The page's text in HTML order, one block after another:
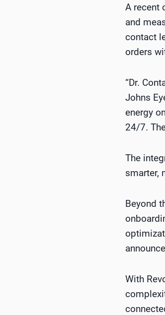
A recent
and
contact
orders
“Dr.
Johns
energy
24/7.
The
smarter,
Beyond
With